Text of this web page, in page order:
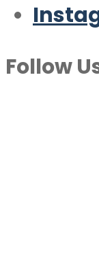
Follow